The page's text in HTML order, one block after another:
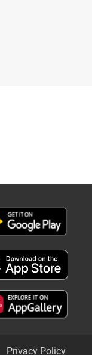
Privacy Policy